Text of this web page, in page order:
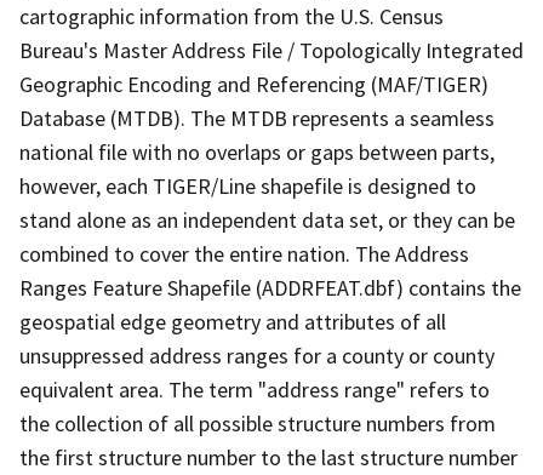
cartographic information from the U.S. Census
Bureau's Master Address File / Topologically Integrated
Geographic Encoding and Referencing (MAF/TIGER)
Database (MTDB). The MTDB represents a seamless
national file with no overlaps or gaps between parts,
however, each TIGER/Line shapefile is designed to
stand alone as an independent data set, or they can be
combined to cover the entire nation. The Address
Ranges Feature Shapefile (ADDRFEAT.dbf) contains the
geospatial edge geometry and attributes of all
unsuppressed address ranges for a county or county
equivalent area. The term "address range" refers to
the collection of all possible structure numbers from
the first structure number to the last structure number